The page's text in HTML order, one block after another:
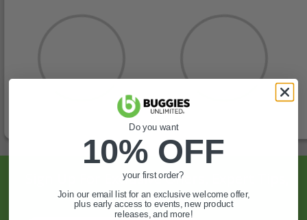
Sign Up For Exclusive Offers, Expert Tips,
And More.
Do you want
10% OFF
your first order?
Join our email list for an exclusive welcome offer,
plus early access to events, new product
releases, and more!